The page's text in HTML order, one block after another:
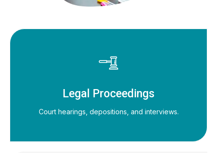
Legal Proceedings
Court hearings, depositions, and interviews.